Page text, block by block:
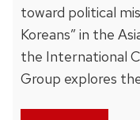
toward political
Koreans” in the
the International
Group explores